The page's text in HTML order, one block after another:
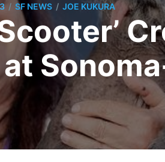
/ SF NEWS / JOE KUKURA